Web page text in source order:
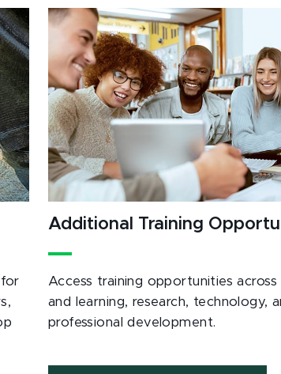
Additional Training
Access training opportunities across
and learning, research, technology,
professional development.